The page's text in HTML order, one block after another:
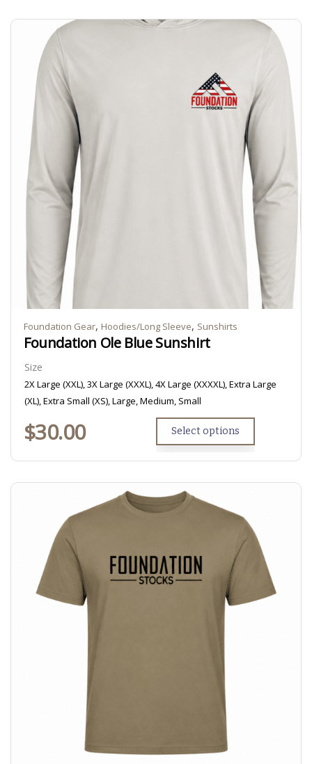
Foundation Gear, Hoodies/Long Sleeve, Sunshirts
Foundation Ole Blue Sunshirt
Size
2X Large (XXL), 3X Large (XXXL), 4X Large (XXXXL), Extra Large
(XL), Extra Small (XS), Large, Medium, Small
$30.00 Select options